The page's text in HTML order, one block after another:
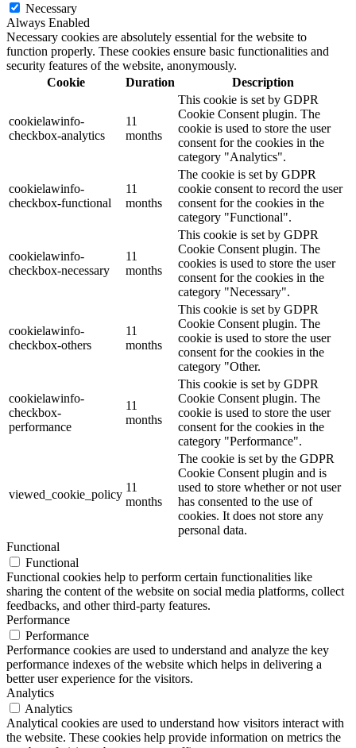
Necessary
Always Enabled
Necessary cookies are absolutely essential for the website to
function properly. These cookies ensure basic functionalities and
security features of the website, anonymously.
Cookie
Duration Description
cookielawinfo-
checkbox-analytics
11
months
This cookie is set by GDPR
Cookie Consent plugin. The
cookie is used to store the user
consent for the cookies in the
category "Analytics".
cookielawinfo-
checkbox-functional
11
months
The cookie is set by GDPR
cookie consent to record the user
consent for the cookies in the
category "Functional".
cookielawinfo-
checkbox-necessary
11
months
This cookie is set by GDPR
Cookie Consent plugin. The
cookies is used to store the user
consent for the cookies in the
category "Necessary".
cookielawinfo-
checkbox-others
11
months
This cookie is set by GDPR
Cookie Consent plugin. The
cookie is used to store the user
consent for the cookies in the
category "Other.
cookielawinfo-
checkbox-
performance
11
months
This cookie is set by GDPR
Cookie Consent plugin. The
cookie is used to store the user
consent for the cookies in the
category "Performance".
viewed_cookie_policy
11
months
The cookie is set by the GDPR
Cookie Consent plugin and is
used to store whether or not user
has consented to the use of
cookies. It does not store any
personal data.
Functional
Functional
Functional cookies help to perform certain functionalities like
sharing the content of the website on social media platforms, collect
feedbacks, and other third-party features.
Performance
Performance
Performance cookies are used to understand and analyze the key
performance indexes of the website which helps in delivering a
better user experience for the visitors.
Analytics
Analytics
Analytical cookies are used to understand how visitors interact with
the website. These cookies help provide information on metrics the